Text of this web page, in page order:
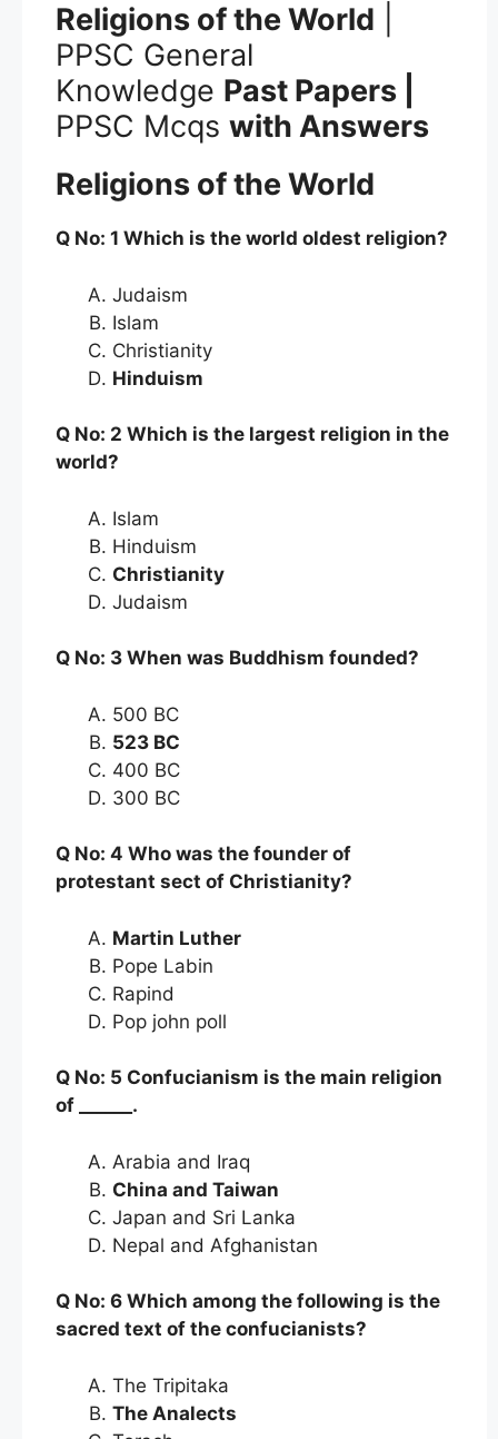
Religions of the World
PPSC General
Knowledge Past Papers |
PPSC Mcqs with Answers
Religions of the World
Q No: 1 Which is the world oldest religion?
Judaism
Islam
Christianity
Hinduism
Q No: 2 Which is the largest religion in the
world?
Islam
Hinduism
Christianity
Judaism
Q No: 3 When was Buddhism founded?
500 BC
523 BC
400 BC
300 BC
Q No: 4 Who was the founder of
protestant sect of Christianity?
Martin Luther
Pope Labin
Rapind
Pop john poll
Q No: 5 Confucianism is the main religion
of ______.
Arabia and Iraq
China and Taiwan
Japan and Sri Lanka
Nepal and Afghanistan
Q No: 6 Which among the following is the
sacred text of the confucianists?
The Tripitaka
The Analects